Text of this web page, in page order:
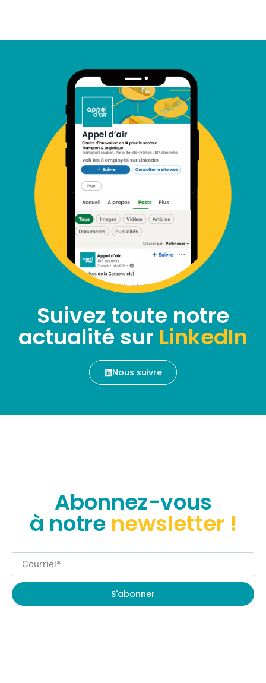
Suivez toute notre
actualité sur LinkedIn
Nous suivre
Abonnez-vous
à notre newsletter !
S'abonner